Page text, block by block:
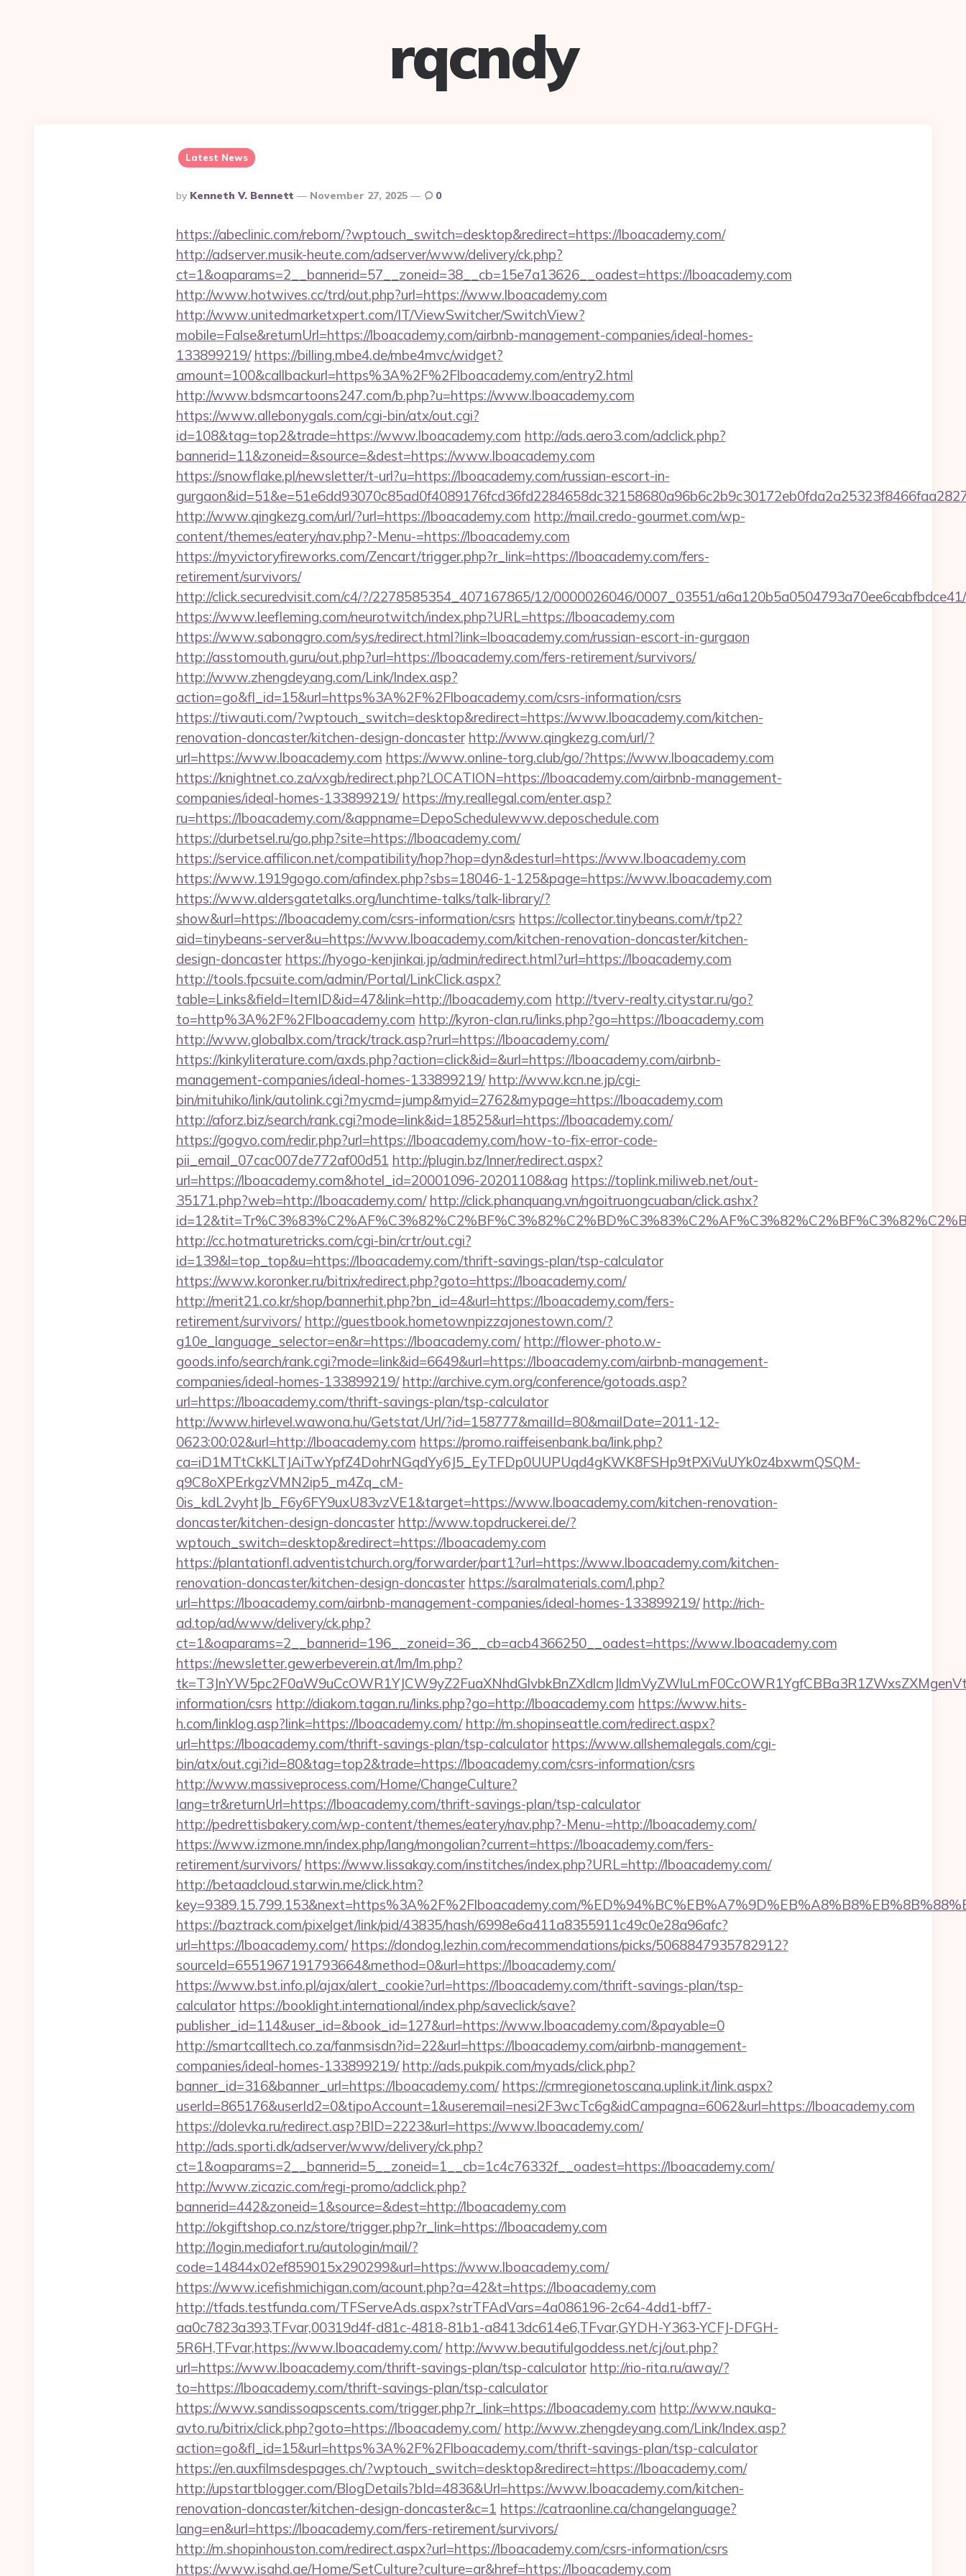
rqcndy
Latest News
Posted
By
By Kenneth V. Bennett November 27, 2025 0
https://abeclinic.com/reborn/?wptouch_switch=desktop&redirect=https://lboacademy.com/
http://adserver.musik-heute.com/adserver/www/delivery/ck.php?
ct=1&oaparams=2__bannerid=57__zoneid=38__cb=15e7a13626__oadest=https://lboacademy.com
http://www.hotwives.cc/trd/out.php?url=https://www.lboacademy.com
http://www.unitedmarketxpert.com/IT/ViewSwitcher/SwitchView?
mobile=False&returnUrl=https://lboacademy.com/airbnb-management-companies/ideal-homes-
133899219/ https://billing.mbe4.de/mbe4mvc/widget?
amount=100&callbackurl=https%3A%2F%2Flboacademy.com/entry2.html
http://www.bdsmcartoons247.com/b.php?u=https://www.lboacademy.com
https://www.allebonygals.com/cgi-bin/atx/out.cgi?
id=108&tag=top2&trade=https://www.lboacademy.com http://ads.aero3.com/adclick.php?
bannerid=11&zoneid=&source=&dest=https://www.lboacademy.com
https://snowflake.pl/newsletter/t-url?u=https://lboacademy.com/russian-escort-in-
http://www.qingkezg.com/url/?url=https://lboacademy.com http://mail.credo-gourmet.com/wp-
content/themes/eatery/nav.php?-Menu-=https://lboacademy.com
https://myvictoryfireworks.com/Zencart/trigger.php?r_link=https://lboacademy.com/fers-
retirement/survivors/
http://click.securedvisit.com/c4/?/2278585354_407167865/12/0000026046/0007_03551/
https://www.leefleming.com/neurotwitch/index.php?URL=https://lboacademy.com
https://www.sabonagro.com/sys/redirect.html?link=lboacademy.com/russian-escort-in-gurgaon
http://asstomouth.guru/out.php?url=https://lboacademy.com/fers-retirement/survivors/
http://www.zhengdeyang.com/Link/Index.asp?
action=go&fl_id=15&url=https%3A%2F%2Flboacademy.com/csrs-information/csrs
https://tiwauti.com/?wptouch_switch=desktop&redirect=https://www.lboacademy.com/kitchen-
renovation-doncaster/kitchen-design-doncaster http://www.qingkezg.com/url/?
url=https://www.lboacademy.com https://www.online-torg.club/go/?https://www.lboacademy.com
https://knightnet.co.za/vxgb/redirect.php?LOCATION=https://lboacademy.com/airbnb-management-
companies/ideal-homes-133899219/ https://my.reallegal.com/enter.asp?
ru=https://lboacademy.com/&appname=DepoSchedulewww.deposchedule.com
https://durbetsel.ru/go.php?site=https://lboacademy.com/
https://service.affilicon.net/compatibility/hop?hop=dyn&desturl=https://www.lboacademy.com
https://www.1919gogo.com/afindex.php?sbs=18046-1-125&page=https://www.lboacademy.com
https://www.aldersgatetalks.org/lunchtime-talks/talk-library/?
show&url=https://lboacademy.com/csrs-information/csrs https://collector.tinybeans.com/r/tp2?
aid=tinybeans-server&u=https://www.lboacademy.com/kitchen-renovation-doncaster/kitchen-
design-doncaster https://hyogo-kenjinkai.jp/admin/redirect.html?url=https://lboacademy.com
http://tools.fpcsuite.com/admin/Portal/LinkClick.aspx?
table=Links&field=ItemID&id=47&link=http://lboacademy.com http://tverv-realty.citystar.ru/go?
to=http%3A%2F%2Flboacademy.com http://kyron-clan.ru/links.php?go=https://lboacademy.com
http://www.globalbx.com/track/track.asp?rurl=https://lboacademy.com/
https://kinkyliterature.com/axds.php?action=click&id=&url=https://lboacademy.com/airbnb-
management-companies/ideal-homes-133899219/ http://www.kcn.ne.jp/cgi-
bin/mituhiko/link/autolink.cgi?mycmd=jump&myid=2762&mypage=https://lboacademy.com
http://aforz.biz/search/rank.cgi?mode=link&id=18525&url=https://lboacademy.com/
https://gogvo.com/redir.php?url=https://lboacademy.com/how-to-fix-error-code-
pii_email_07cac007de772af00d51 http://plugin.bz/Inner/redirect.aspx?
url=https://lboacademy.com&hotel_id=20001096-20201108&ag https://toplink.miliweb.net/out-
35171.php?web=http://lboacademy.com/ http://click.phanquang.vn/ngoitruongcuaban/click.ashx?
http://cc.hotmaturetricks.com/cgi-bin/crtr/out.cgi?
id=139&l=top_top&u=https://lboacademy.com/thrift-savings-plan/tsp-calculator
https://www.koronker.ru/bitrix/redirect.php?goto=https://lboacademy.com/
http://merit21.co.kr/shop/bannerhit.php?bn_id=4&url=https://lboacademy.com/fers-
retirement/survivors/ http://guestbook.hometownpizzajonestown.com/?
g10e_language_selector=en&r=https://lboacademy.com/ http://flower-photo.w-
goods.info/search/rank.cgi?mode=link&id=6649&url=https://lboacademy.com/airbnb-management-
companies/ideal-homes-133899219/ http://archive.cym.org/conference/gotoads.asp?
url=https://lboacademy.com/thrift-savings-plan/tsp-calculator
http://www.hirlevel.wawona.hu/Getstat/Url/?id=158777&mailId=80&mailDate=2011-12-
0623:00:02&url=http://lboacademy.com https://promo.raiffeisenbank.ba/link.php?
ca=iD1MTtCkKLTJAiTwYpfZ4DohrNGqdYy6J5_EyTFDp0UUPUqd4gKWK8FSHp9tPXiVuUYk0z4bxwmQSQM-
q9C8oXPErkgzVMN2ip5_m4Zq_cM-
0is_kdL2vyhtJb_F6y6FY9uxU83vzVE1&target=https://www.lboacademy.com/kitchen-renovation-
doncaster/kitchen-design-doncaster http://www.topdruckerei.de/?
wptouch_switch=desktop&redirect=https://lboacademy.com
https://plantationfl.adventistchurch.org/forwarder/part1?url=https://www.lboacademy.com/kitchen-
renovation-doncaster/kitchen-design-doncaster https://saralmaterials.com/l.php?
url=https://lboacademy.com/airbnb-management-companies/ideal-homes-133899219/ http://rich-
ad.top/ad/www/delivery/ck.php?
ct=1&oaparams=2__bannerid=196__zoneid=36__cb=acb4366250__oadest=https://www.lboacademy.com
https://newsletter.gewerbeverein.at/lm/lm.php?
information/csrs http://diakom.tagan.ru/links.php?go=http://lboacademy.com https://www.hits-
h.com/linklog.asp?link=https://lboacademy.com/ http://m.shopinseattle.com/redirect.aspx?
url=https://lboacademy.com/thrift-savings-plan/tsp-calculator https://www.allshemalegals.com/cgi-
bin/atx/out.cgi?id=80&tag=top2&trade=https://lboacademy.com/csrs-information/csrs
http://www.massiveprocess.com/Home/ChangeCulture?
lang=tr&returnUrl=https://lboacademy.com/thrift-savings-plan/tsp-calculator
http://pedrettisbakery.com/wp-content/themes/eatery/nav.php?-Menu-=http://lboacademy.com/
https://www.izmone.mn/index.php/lang/mongolian?current=https://lboacademy.com/fers-
retirement/survivors/ https://www.lissakay.com/institches/index.php?URL=http://lboacademy.com/
http://betaadcloud.starwin.me/click.htm?
key=9389.15.799.153&next=https%3A%2F%2Flboacademy.com/
https://baztrack.com/pixelget/link/pid/43835/hash/6998e6a411a8355911c49c0e28a96afc?
url=https://lboacademy.com/ https://dondog.lezhin.com/recommendations/picks/5068847935782912?
sourceId=6551967191793664&method=0&url=https://lboacademy.com/
https://www.bst.info.pl/ajax/alert_cookie?url=https://lboacademy.com/thrift-savings-plan/tsp-
calculator https://booklight.international/index.php/saveclick/save?
publisher_id=114&user_id=&book_id=127&url=https://www.lboacademy.com/&payable=0
http://smartcalltech.co.za/fanmsisdn?id=22&url=https://lboacademy.com/airbnb-management-
companies/ideal-homes-133899219/ http://ads.pukpik.com/myads/click.php?
banner_id=316&banner_url=https://lboacademy.com/ https://crmregionetoscana.uplink.it/link.aspx?
userId=865176&userId2=0&tipoAccount=1&useremail=nesi2F3wcTc6g&idCampagna=6062&url=https://lboacademy.com
https://dolevka.ru/redirect.asp?BID=2223&url=https://www.lboacademy.com/
http://ads.sporti.dk/adserver/www/delivery/ck.php?
ct=1&oaparams=2__bannerid=5__zoneid=1__cb=1c4c76332f__oadest=https://lboacademy.com/
http://www.zicazic.com/regi-promo/adclick.php?
bannerid=442&zoneid=1&source=&dest=http://lboacademy.com
http://okgiftshop.co.nz/store/trigger.php?r_link=https://lboacademy.com
http://login.mediafort.ru/autologin/mail/?
code=14844x02ef859015x290299&url=https://www.lboacademy.com/
https://www.icefishmichigan.com/acount.php?a=42&t=https://lboacademy.com
http://tfads.testfunda.com/TFServeAds.aspx?strTFAdVars=4a086196-2c64-4dd1-bff7-
aa0c7823a393,TFvar,00319d4f-d81c-4818-81b1-a8413dc614e6,TFvar,GYDH-Y363-YCFJ-DFGH-
5R6H,TFvar,https://www.lboacademy.com/ http://www.beautifulgoddess.net/cj/out.php?
url=https://www.lboacademy.com/thrift-savings-plan/tsp-calculator http://rio-rita.ru/away/?
to=https://lboacademy.com/thrift-savings-plan/tsp-calculator
https://www.sandissoapscents.com/trigger.php?r_link=https://lboacademy.com http://www.nauka-
avto.ru/bitrix/click.php?goto=https://lboacademy.com/ http://www.zhengdeyang.com/Link/Index.asp?
action=go&fl_id=15&url=https%3A%2F%2Flboacademy.com/thrift-savings-plan/tsp-calculator
https://en.auxfilmsdespages.ch/?wptouch_switch=desktop&redirect=https://lboacademy.com/
http://upstartblogger.com/BlogDetails?bId=4836&Url=https://www.lboacademy.com/kitchen-
renovation-doncaster/kitchen-design-doncaster&c=1 https://catraonline.ca/changelanguage?
lang=en&url=https://lboacademy.com/fers-retirement/survivors/
http://m.shopinhouston.com/redirect.aspx?url=https://lboacademy.com/csrs-information/csrs
https://www.isahd.ae/Home/SetCulture?culture=ar&href=https://lboacademy.com